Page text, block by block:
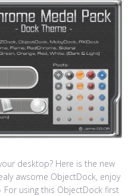
desktop? Here is the new
awsome ObjectDock, enjoy
using this ObjectDock first